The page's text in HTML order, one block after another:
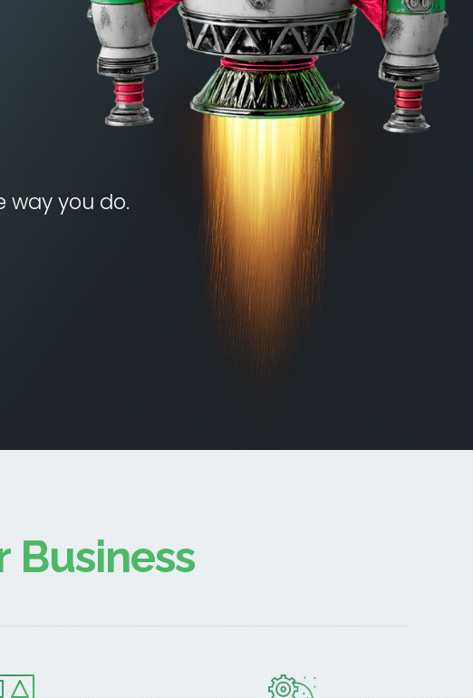
you do.
Business